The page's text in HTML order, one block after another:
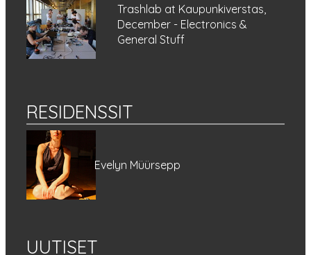
Trashlab at Kaupunkiverstas,
December - Electronics &
General Stuff
RESIDENSSIT
Evelyn Müürsepp
UUTISET